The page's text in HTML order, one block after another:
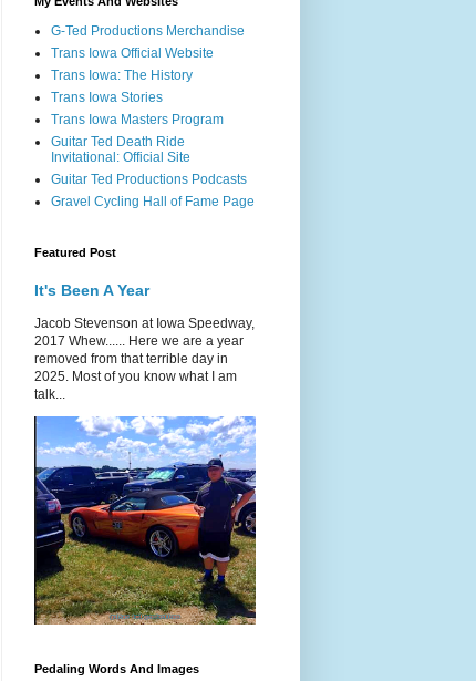
G-Ted Productions Merchandise
Trans Iowa Official Website
Trans Iowa: The History
Trans Iowa Stories
Trans Iowa Masters Program
Guitar Ted Death Ride
Invitational: Official Site
Guitar Ted Productions Podcasts
Gravel Cycling Hall of Fame Page
Featured Post
It's Been A Year
Jacob Stevenson at Iowa Speedway,
2017 Whew...... Here we are a year
removed from that terrible day in
2025. Most of you know what I am
talk...
Pedaling Words And Images